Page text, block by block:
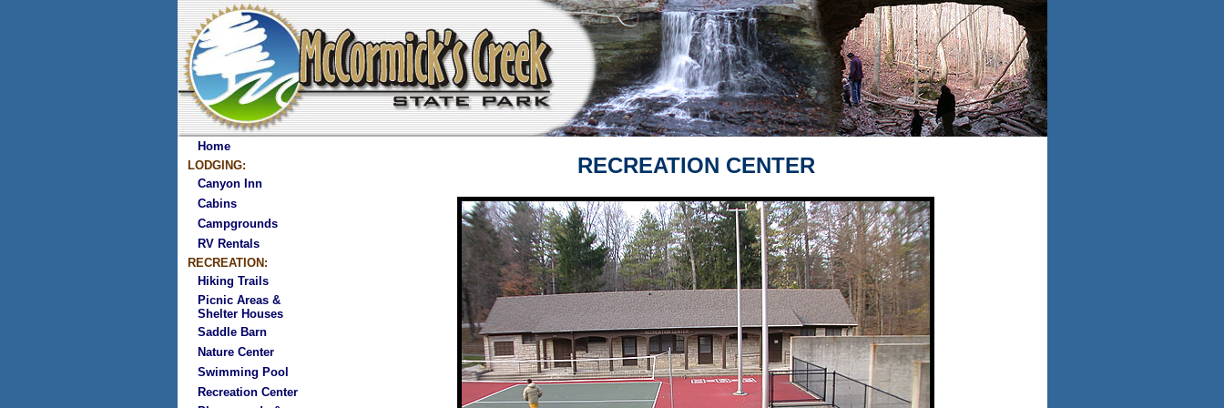
Home
LODGING:
Canyon Inn
Cabins
Campgrounds
RV Rentals
RECREATION:
Hiking Trails
Picnic Areas &
Shelter Houses
Saddle Barn
Nature Center
Swimming Pool
Recreation Center
RECREATION CENTER